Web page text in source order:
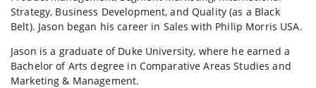
Strategy, Business Development, and Quality (as a Black
Belt). Jason began his career in Sales with Philip Morris USA.
Jason is a graduate of Duke University, where he earned a
Bachelor of Arts degree in Comparative Areas Studies and
Marketing & Management.